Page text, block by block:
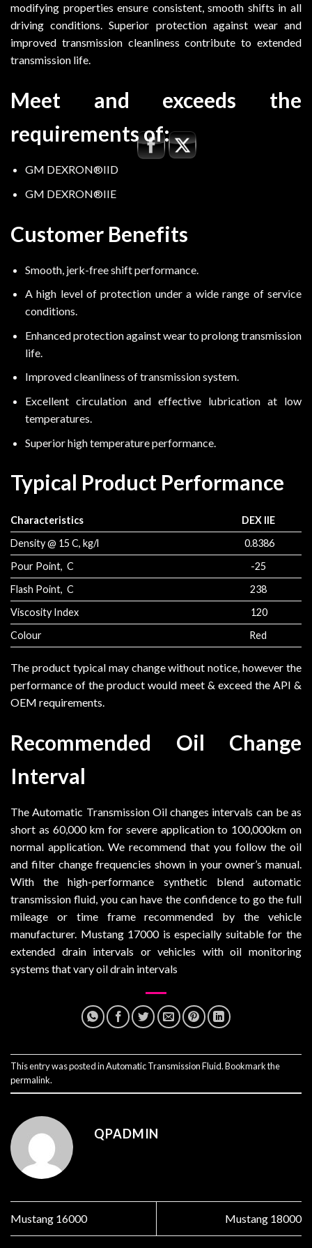
modifying properties ensure consistent, smooth shifts in all
driving conditions. Superior protection against wear and
improved transmission cleanliness contribute to extended
transmission life.
Meet and exceeds the
requirements of:
GM DEXRON®IID
GM DEXRON®IIE
Customer Benefits
Smooth, jerk-free shift performance.
A high level of protection under a wide range of service
conditions.
Enhanced protection against wear to prolong transmission
life.
Improved cleanliness of transmission system.
Excellent circulation and effective lubrication at low
temperatures.
Superior high temperature performance.
Typical Product Performance
Characteristics
DEX IIE
Density @ 15 C, kg/l
0.8386
Pour Point, C
-25
Flash Point, C
238
Viscosity Index
120
Colour
Red
The product typical may change without notice, however the
performance of the product would meet & exceed the API &
OEM requirements.
Recommended Oil Change
Interval
The Automatic Transmission Oil changes intervals can be as
short as 60,000 km for severe application to 100,000km on
normal application. We recommend that you follow the oil
and filter change frequencies shown in your owner’s manual.
With the high-performance synthetic blend automatic
transmission fluid, you can have the confidence to go the full
mileage or time frame recommended by the vehicle
manufacturer. Mustang 17000 is especially suitable for the
extended drain intervals or vehicles with oil monitoring
systems that vary oil drain intervals
This entry was posted inAutomatic Transmission Fluid. Bookmark the
permalink.
QPADMIN
Mustang 16000 Mustang 18000